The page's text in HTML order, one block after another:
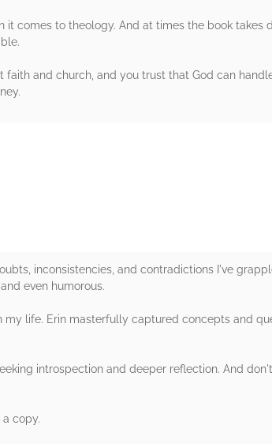
it comes to theology. And at times the book
faith and church, and you trust that God can
inconsistencies, and contradictions I've
even humorous.
life. Erin masterfully captured concepts and
introspection and deeper reflection. And
copy.